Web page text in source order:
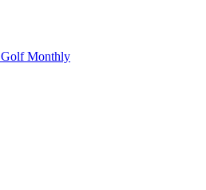
Golf Monthly